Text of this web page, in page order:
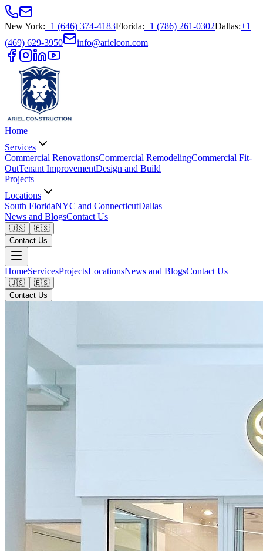
New York:+1 (646) 374-4183Florida:+1 (786) 261-0302Dallas:+1
(469) 629-3950
info@arielcon.com
Home
Services
Commercial RenovationsCommercial RemodelingCommercial Fit-
OutTenant ImprovementDesign and Build
Projects
Locations
South FloridaNYC and ConnecticutDallas
News and BlogsContact Us
🇺🇸
🇪🇸
Contact Us
HomeServicesProjectsLocationsNews and BlogsContact Us
🇺🇸
🇪🇸
Contact Us